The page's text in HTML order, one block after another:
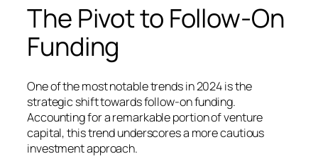
The Pivot to Follow-On
Funding
One of the most notable trends in 2024 is the
strategic shift towards follow-on funding.
Accounting for a remarkable portion of venture
capital, this trend underscores a more cautious
investment approach.